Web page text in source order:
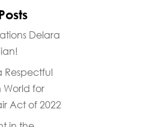
Delara
Respectful
for
Act of 2022